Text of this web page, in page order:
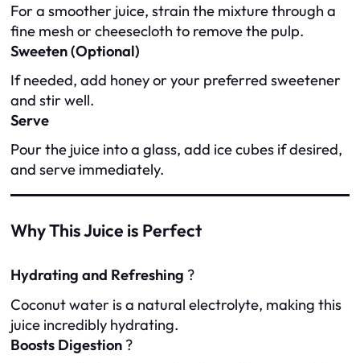
For a smoother juice, strain the mixture through a
fine mesh or cheesecloth to remove the pulp.
Sweeten (Optional)
If needed, add honey or your preferred sweetener
and stir well.
Serve
Pour the juice into a glass, add ice cubes if desired,
and serve immediately.
Why This Juice is Perfect
Hydrating and Refreshing ?
Coconut water is a natural electrolyte, making this
juice incredibly hydrating.
Boosts Digestion ?